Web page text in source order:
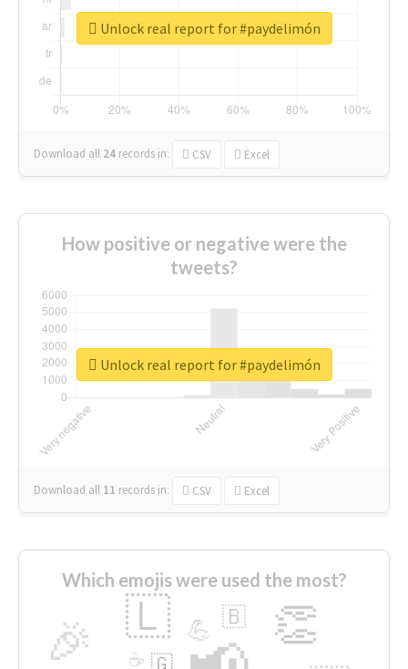
Download all 24 records in: CSV Excel
Unlock real report for #paydelimón
How positive or negative were the
tweets?
Download all 11 records in: CSV Excel
Unlock real report for #paydelimón
Which emojis were used the most?
🎉 👏
🇱 💪 🇧
🇬
☕